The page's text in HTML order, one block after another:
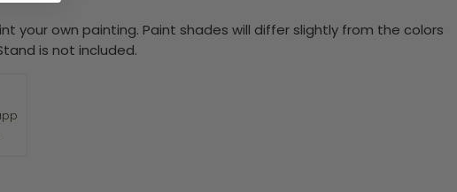
your own painting. Paint shades will differ slightly from the colors
is not included.